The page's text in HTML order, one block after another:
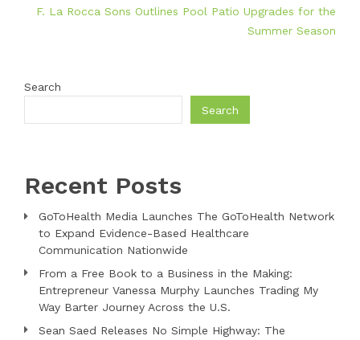
F. La Rocca Sons Outlines Pool Patio Upgrades for the
Summer Season
Search
Search
Recent Posts
GoToHealth Media Launches The GoToHealth Network
to Expand Evidence-Based Healthcare
Communication Nationwide
From a Free Book to a Business in the Making:
Entrepreneur Vanessa Murphy Launches Trading My
Way Barter Journey Across the U.S.
Sean Saed Releases No Simple Highway: The